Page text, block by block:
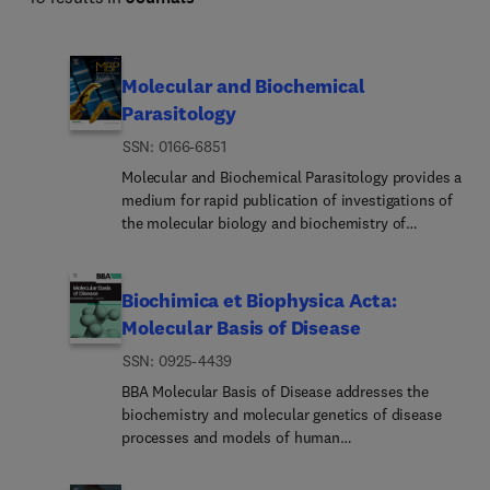
Molecular and Biochemical
Parasitology
ISSN: 0166-6851
Molecular and Biochemical Parasitology provides a
medium for rapid publication of investigations of
the molecular biology and biochemistry of
between parasites and their definitive and
intermediate hosts and their vectors. This
includes emerging or neglected eukaryotic
pathogens.The main subject areas covered are:•
The structure, biosynthesis, degradation,
properties and function of parasite biomolecules -
DNA, RNA, proteins, lipids, carbohydrates and
small molecular-weight substances. This includes
Biochimica et Biophysica Acta:
Molecular Basis of Disease
ISSN: 0925-4439
BBA Molecular Basis of Disease addresses the
biochemistry and molecular genetics of disease
processes and models of human